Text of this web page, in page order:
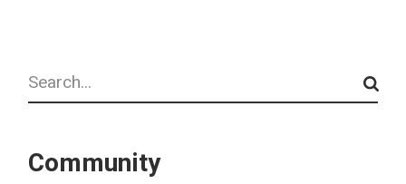
Search
Community